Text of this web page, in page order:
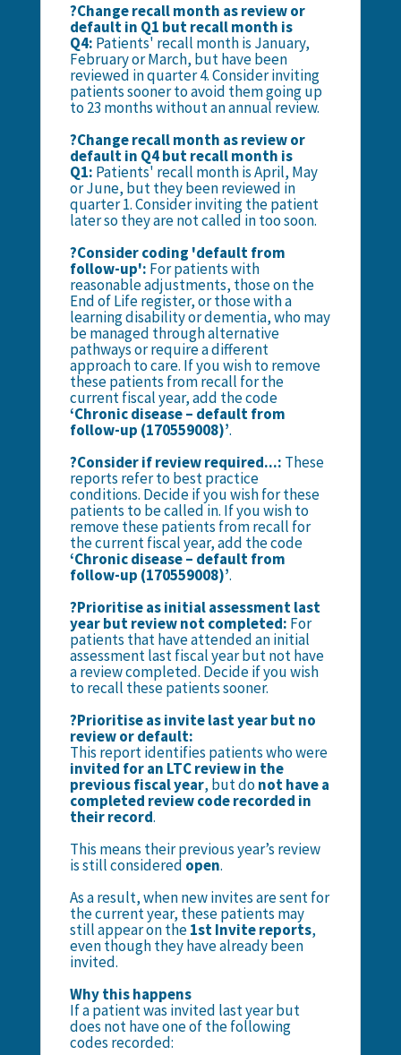
?Change recall month as review or
default in Q1 but recall month is
Q4: Patients' recall month is January,
February or March, but have been
reviewed in quarter 4. Consider inviting
patients sooner to avoid them going up
to 23 months without an annual review.
?Change recall month as review or
default in Q4 but recall month is
Q1: Patients' recall month is April, May
or June, but they been reviewed in
quarter 1. Consider inviting the patient
later so they are not called in too soon.
?Consider coding 'default from
follow-up': For patients with
reasonable adjustments, those on the
End of Life register, or those with a
learning disability or dementia, who may
be managed through alternative
pathways or require a different
approach to care. If you wish to remove
these patients from recall for the
current fiscal year, add the code
‘Chronic disease – default from
follow-up (170559008)’.
?Consider if review required...: These
reports refer to best practice
conditions. Decide if you wish for these
patients to be called in. If you wish to
remove these patients from recall for
the current fiscal year, add the code
‘Chronic disease – default from
follow-up (170559008)’.
?Prioritise as initial assessment last
year but review not completed: For
patients that have attended an initial
assessment last fiscal year but not have
a review completed. Decide if you wish
to recall these patients sooner.
?Prioritise as invite last year but no
review or default:
This report identifies patients who were
invited for an LTC review in the
previous fiscal year, but donot have a
completed review code recorded in
their record.
This means their previous year’s review
is still considered open.
As a result, when new invites are sent for
the current year, these patients may
still appear on the1st Invite reports,
even though they have already been
invited.
Why this happens
If a patient was invited last year but
does not have one of the following
codes recorded: